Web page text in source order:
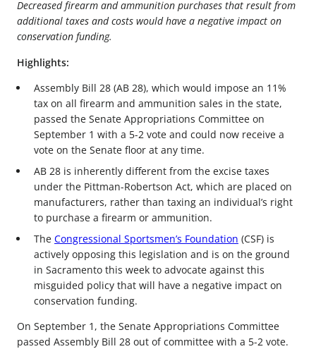
Decreased firearm and ammunition purchases that result from
additional taxes and costs would have a negative impact on
conservation funding.
Highlights:
Assembly Bill 28 (AB 28), which would impose an 11%
tax on all firearm and ammunition sales in the state,
passed the Senate Appropriations Committee on
September 1 with a 5-2 vote and could now receive a
vote on the Senate floor at any time.
AB 28 is inherently different from the excise taxes
under the Pittman-Robertson Act, which are placed on
manufacturers, rather than taxing an individual’s right
to purchase a firearm or ammunition.
The Congressional Sportsmen’s Foundation (CSF) is
actively opposing this legislation and is on the ground
in Sacramento this week to advocate against this
misguided policy that will have a negative impact on
conservation funding.
On September 1, the Senate Appropriations Committee
passed Assembly Bill 28 out of committee with a 5-2 vote.